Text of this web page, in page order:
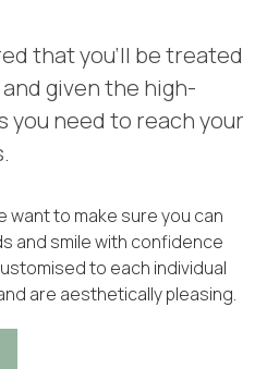
that you’ll be treated
given the high-
need to reach your
want to make sure you can
and smile with confidence
to each individual
are aesthetically pleasing.